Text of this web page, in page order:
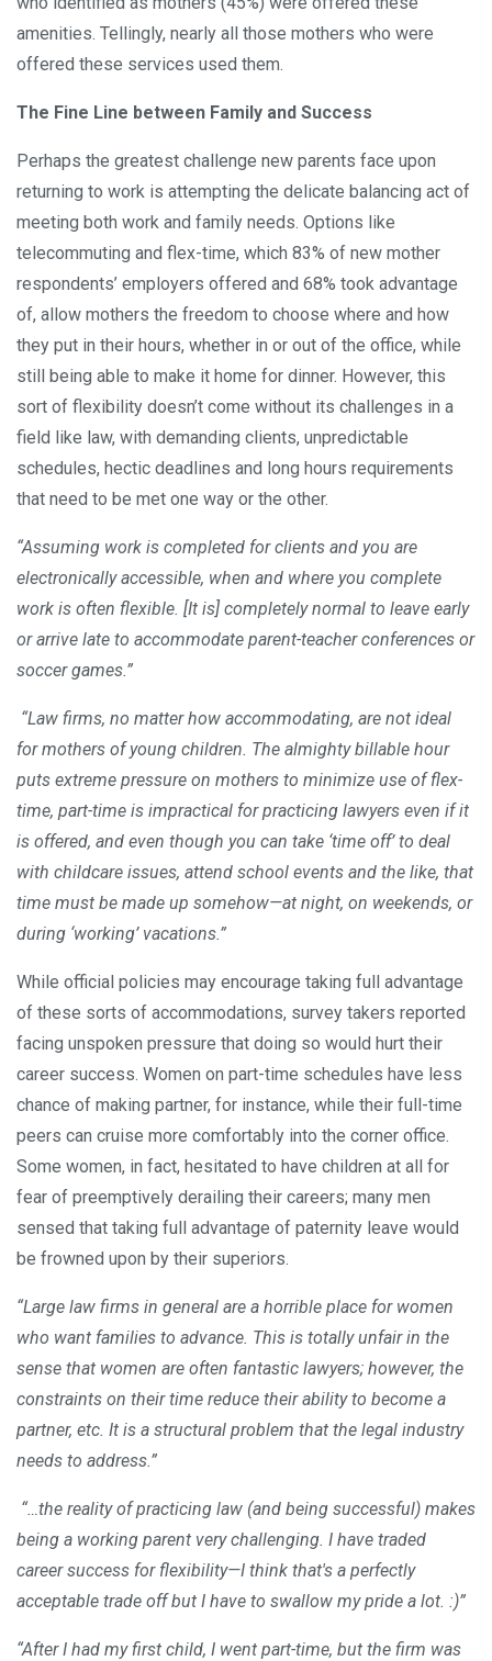
amenities. Tellingly, nearly all those mothers who were
offered these services used them.
The Fine Line between Family and Success
Perhaps the greatest challenge new parents face upon
returning to work is attempting the delicate balancing act of
meeting both work and family needs. Options like
telecommuting and flex-time, which 83% of new mother
respondents’ employers offered and 68% took advantage
of, allow mothers the freedom to choose where and how
they put in their hours, whether in or out of the office, while
still being able to make it home for dinner. However, this
sort of flexibility doesn’t come without its challenges in a
field like law, with demanding clients, unpredictable
schedules, hectic deadlines and long hours requirements
that need to be met one way or the other.
“Assuming work is completed for clients and you are
electronically accessible, when and where you complete
work is often flexible. [It is] completely normal to leave early
or arrive late to accommodate parent-teacher conferences or
soccer games.”
“Law firms, no matter how accommodating, are not ideal
for mothers of young children. The almighty billable hour
puts extreme pressure on mothers to minimize use of flex-
time, part-time is impractical for practicing lawyers even if it
is offered, and even though you can take ‘time off’ to deal
with childcare issues, attend school events and the like, that
time must be made up somehow—at night, on weekends, or
during ‘working’ vacations.”
While official policies may encourage taking full advantage
of these sorts of accommodations, survey takers reported
facing unspoken pressure that doing so would hurt their
career success. Women on part-time schedules have less
chance of making partner, for instance, while their full-time
peers can cruise more comfortably into the corner office.
Some women, in fact, hesitated to have children at all for
fear of preemptively derailing their careers; many men
sensed that taking full advantage of paternity leave would
be frowned upon by their superiors.
“Large law firms in general are a horrible place for women
who want families to advance. This is totally unfair in the
sense that women are often fantastic lawyers; however, the
constraints on their time reduce their ability to become a
partner, etc. It is a structural problem that the legal industry
needs to address.”
“…the reality of practicing law (and being successful) makes
being a working parent very challenging. I have traded
career success for flexibility—I think that's a perfectly
acceptable trade off but I have to swallow my pride a lot. :)”
“After I had my first child, I went part-time, but the firm was